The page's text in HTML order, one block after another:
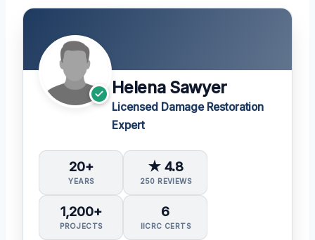
Helena Sawyer
Licensed Damage Restoration
Expert
20+
YEARS
★ 4.8
250 REVIEWS
1,200+
PROJECTS
6
IICRC CERTS